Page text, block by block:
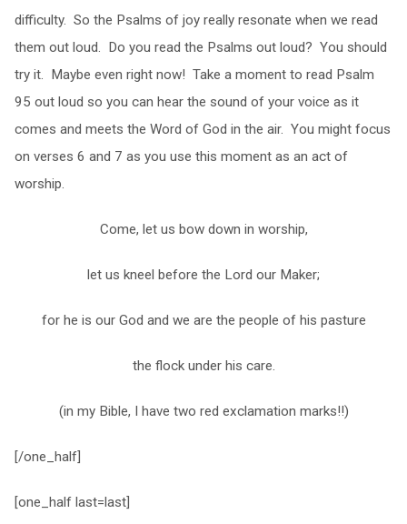
difficulty. So the Psalms of joy really resonate when we read
them out loud. Do you read the Psalms out loud? You should
try it. Maybe even right now! Take a moment to read Psalm
95 out loud so you can hear the sound of your voice as it
comes and meets the Word of God in the air. You might focus
on verses 6 and 7 as you use this moment as an act of
worship.
Come, let us bow down in worship,
let us kneel before the Lord our Maker;
for he is our God and we are the people of his pasture
the flock under his care.
(in my Bible, I have two red exclamation marks!!)
[/one_half]
[one_half last=last]